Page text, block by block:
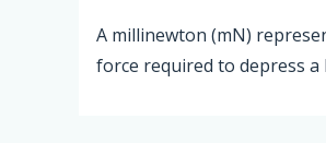
A millinewton (mN)
force required to depress